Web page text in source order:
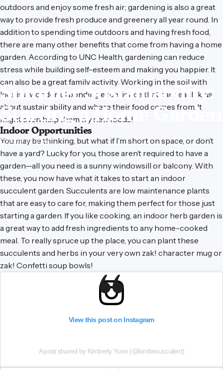
Summer Sustainability:
Starting a Home Garden
June 22, 2021
outdoors and enjoy some fresh air; gardening is also a great
way to provide fresh produce and greenery all year round. In
addition to spending time outdoors and having fresh food,
there are many other benefits that come from having a home
garden. According to UNC Health , gardening can reduce
stress while building self-esteem and making you happier. It
can also be a great family activity. Working in the soil with
kids is a wonderful bonding experience that can teach kids
about sustainability and where their food comes from. It
might even help them try new foods!
Indoor Opportunities
You may be thinking, but what if I’m short on space, or don’t
have a yard? Lucky for you, those aren’t required to have a
garden—all you need is a sunny windowsill or balcony. With
these, you now have what it takes to start an indoor
succulent garden. Succulents are low maintenance plants
that are easy to care for, making them perfect for those just
starting a garden. If you like cooking, an indoor herb garden is
a great way to add fresh ingredients to any home-cooked
meal. To really spruce up the place, you can plant these
succulents and herbs in your very own zak! character mug or
zak! Confetti soup bowls!
View this post on Instagram
A post shared by Kimberly Yuen (@kimbesucculent)